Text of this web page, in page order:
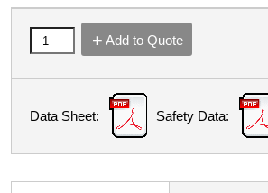
Add to Quote
Data Sheet: Safety Data: